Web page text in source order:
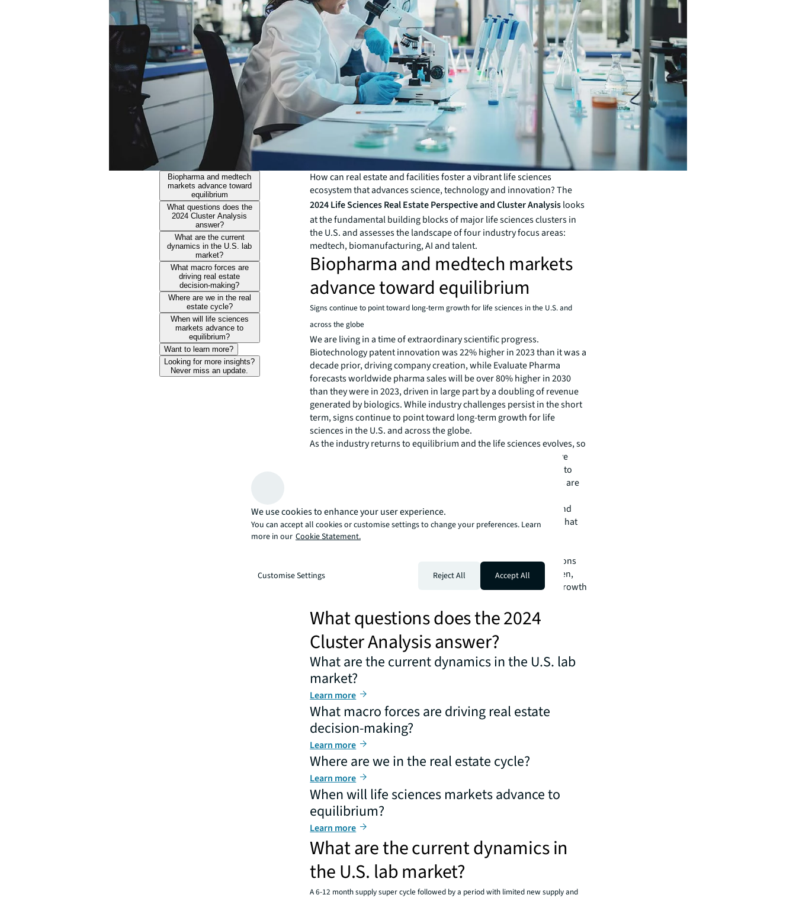
Biopharma and medtech
markets advance toward
equilibrium
What questions does the
2024 Cluster Analysis
answer?
What are the current
dynamics in the U.S. lab
market?
What macro forces are
driving real estate
decision-making?
Where are we in the real
estate cycle?
When will life sciences
markets advance to
equilibrium?
Want to learn more?
Looking for more insights?
Never miss an update.
How can real estate and facilities foster a vibrant life sciences
ecosystem that advances science, technology and innovation? The
2024 Life Sciences Real Estate Perspective and Cluster Analysislooks
at the fundamental building blocks of major life sciences clusters in
the U.S. and assesses the landscape of four industry focus areas:
medtech, biomanufacturing, AI and talent.
Biopharma and medtech markets
advance toward equilibrium
Signs continue to point toward long-term growth for life sciences in the U.S. and
across the globe
We are living in a time of extraordinary scientific progress.
Biotechnology patent innovation was 22% higher in 2023 than it was a
decade prior, driving company creation, while Evaluate Pharma
forecasts worldwide pharma sales will be over 80% higher in 2030
than they were in 2023, driven in large part by a doubling of revenue
generated by biologics. While industry challenges persist in the short
term, signs continue to point toward long-term growth for life
sciences in the U.S. and across the globe.
As the industry returns to equilibrium and the life sciences evolves, so
does our annual industry report. This year’s research perspective
explores familiar territory and paves a future landscape. Adding to
previous cluster models for the biopharma and medtech sectors are
How can real estate and facilities advance science, technology and
innovation? Which markets are home to the best talent pools? What
macro forces are driving decision-making? We answer these
developers. This year, our report delineates 10 critical observations
and answer core questions. The central question remains is when,
not if, the sector will begin its recovery, returning to the robust growth
What questions does the 2024
Cluster Analysis answer?
What are the current dynamics in the U.S. lab
market?
Learn more
What macro forces are driving real estate
decision-making?
Learn more
Where are we in the real estate cycle?
Learn more
When will life sciences markets advance to
equilibrium?
Learn more
What are the current dynamics in
the U.S. lab market?
A 6-12 month supply super cycle followed by a period with limited new supply and
We use cookies to enhance your user experience.
You can accept all cookies or customise settings to change your preferences. Learn
more in our Cookie Statement.
Customise Settings Reject All Accept All